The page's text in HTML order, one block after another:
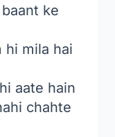
ke
hi mila hai
aate hain
chahte